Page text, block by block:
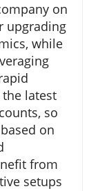
on
upgrading
while
latest
so
on
from
setups